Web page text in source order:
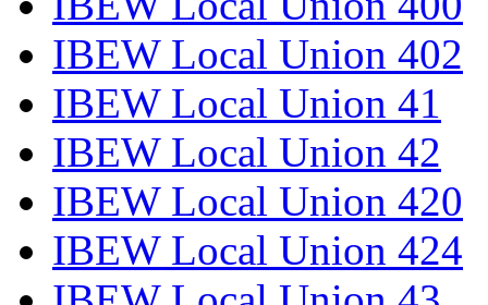
IBEW Local Union 402
IBEW Local Union 41
IBEW Local Union 42
IBEW Local Union 420
IBEW Local Union 424